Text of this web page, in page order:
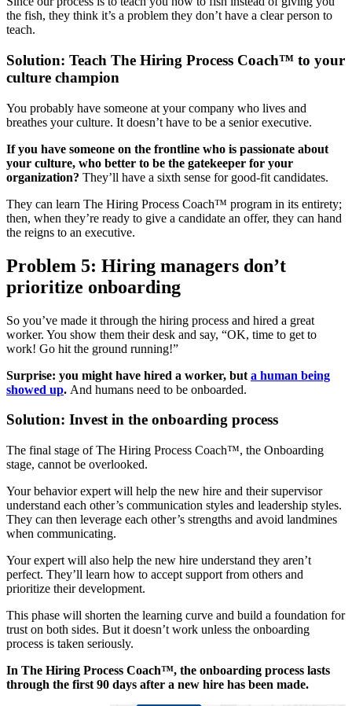
the fish, they think it’s a problem they don’t have a clear person to
teach.
Solution: Teach The Hiring Process Coach™ to your
culture champion
You probably have someone at your company who lives and
breathes your culture. It doesn’t have to be a senior executive.
If you have someone on the frontline who is passionate about
your culture, who better to be the gatekeeper for your
organization? They’ll have a sixth sense for good-fit candidates.
They can learn The Hiring Process Coach™ program in its entirety;
then, when they’re ready to give a candidate an offer, they can hand
the reigns to an executive.
Problem 5: Hiring managers don’t
prioritize onboarding
So you’ve made it through the hiring process and hired a great
worker. You show them their desk and say, “OK, time to get to
work! Go hit the ground running!”
Surprise: you might have hired a worker, but a human being
showed up. And humans need to be onboarded.
Solution: Invest in the onboarding process
The final stage of The Hiring Process Coach™, the Onboarding
stage, cannot be overlooked.
Your behavior expert will help the new hire and their supervisor
understand each other’s communication styles and leadership styles.
They can then leverage each other’s strengths and avoid landmines
when communicating.
Your expert will also help the new hire understand they aren’t
perfect. They’ll learn how to accept support from others and
prioritize their development.
This phase will shorten the learning curve and build a foundation for
trust on both sides. But it doesn’t work unless the onboarding
process is taken seriously.
In The Hiring Process Coach™, the onboarding process lasts
through the first 90 days after a new hire has been made.